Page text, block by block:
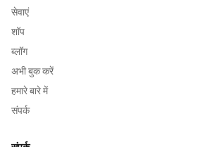
सेवाएं
शॉप
ब्लॉग
अभी बुक करें
हमारे बारे में
संपर्क